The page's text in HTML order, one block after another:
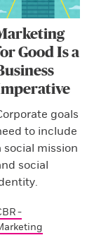
Good Is a
goals
to include
social mission
social
-